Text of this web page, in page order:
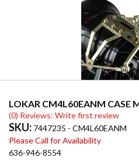
LOKAR CM4L60EANM CASE
(0) Reviews: Write first review
SKU: 7447235 - CM4L60EANM
Please Call for Availability
636-946-8554